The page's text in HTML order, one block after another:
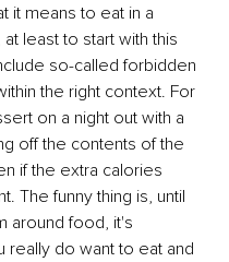
it means to eat in a
least to start with this
so-called forbidden
the right context. For
on a night out with a
off the contents of the
if the extra calories
The funny thing is, until
around food, it's
do want to eat and